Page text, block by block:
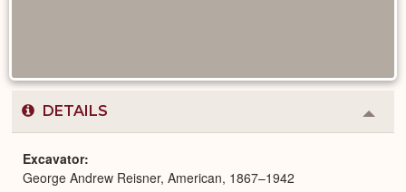
DETAILS
or
Excavator
George Andrew Reisner, American, 1867–1942